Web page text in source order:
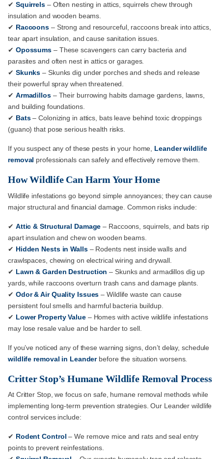
✔ Squirrels– Often nesting in attics, squirrels chew through
insulation and wooden beams.
✔ Raccoons – Strong and resourceful, raccoons break into attics,
tear apart insulation, and cause sanitation issues.
✔ Opossums – These scavengers can carry bacteria and
parasites and often nest in attics or garages.
✔ Skunks – Skunks dig under porches and sheds and release
their powerful spray when threatened.
✔ Armadillos– Their burrowing habits damage gardens, lawns,
and building foundations.
✔ Bats– Colonizing in attics, bats leave behind toxic droppings
(guano) that pose serious health risks.
If you suspect any of these pests in your home, Leander wildlife
removal professionals can safely and effectively remove them.
How Wildlife Can Harm Your Home
Wildlife infestations go beyond simple annoyances; they can cause
major structural and financial damage. Common risks include:
✔ Attic & Structural Damage – Raccoons, squirrels, and bats rip
apart insulation and chew on wooden beams.
✔ Hidden Nests in Walls– Rodents nest inside walls and
crawlspaces, chewing on electrical wiring and drywall.
✔ Lawn & Garden Destruction – Skunks and armadillos dig up
yards, while raccoons overturn trash cans and damage plants.
✔ Odor & Air Quality Issues – Wildlife waste can cause
persistent foul smells and harmful bacteria buildup.
✔ Lower Property Value– Homes with active wildlife infestations
may lose resale value and be harder to sell.
If you’ve noticed any of these warning signs, don’t delay, schedule
wildlife removal in Leanderbefore the situation worsens.
Critter Stop’s Humane Wildlife Removal Process
At Critter Stop, we focus on safe, humane removal methods while
implementing long-term prevention strategies. Our Leander wildlife
control services include:
✔ Rodent Control – We remove mice and rats and seal entry
points to prevent reinfestations.